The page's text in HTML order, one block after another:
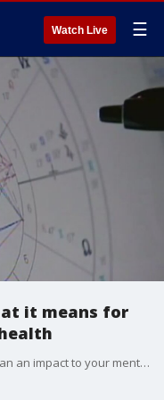
Watch Live ☰
it means for
Mercury is in retrograde and that can mean an impact to your mental, physical and spiritual health. Maisy Bristol, a tarot teacher and astrologer, joined Good Day Chicago to help explain it further.